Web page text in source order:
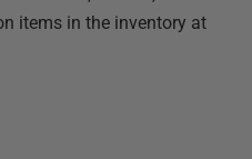
items in the inventory at